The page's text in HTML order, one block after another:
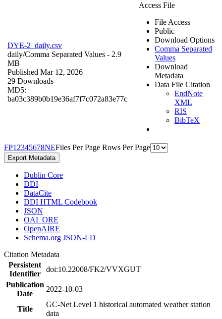
DYE-2_daily.csv
daily/Comma Separated Values - 2.9
MB
Published Mar 12, 2026
29 Downloads
MD5:
ba03c389b0b19e36af7f7c072a83e77c
Access File
File Access
Public
Download Options
Comma Separated
Values
Download
Metadata
Data File Citation
EndNote
XML
RIS
BibTeX
FP1 2345678NEFiles Per Page Rows Per Page
Export Metadata
Dublin Core
DDI
DataCite
DDI HTML Codebook
JSON
OAI_ORE
OpenAIRE
Schema.org JSON-LD
Citation Metadata
Persistent
Identifier
doi:10.22008/FK2/VVXGUT
Publication
Date
2022-10-03
Title
GC-Net Level 1 historical automated weather station
data